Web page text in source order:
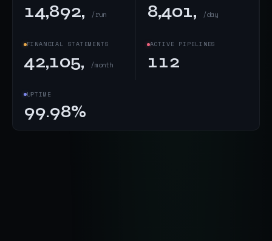
14,892, /run 8,401, /day
FINANCIAL STATEMENTS
42,105, /month
ACTIVE PIPELINES
112
UPTIME
99.98%